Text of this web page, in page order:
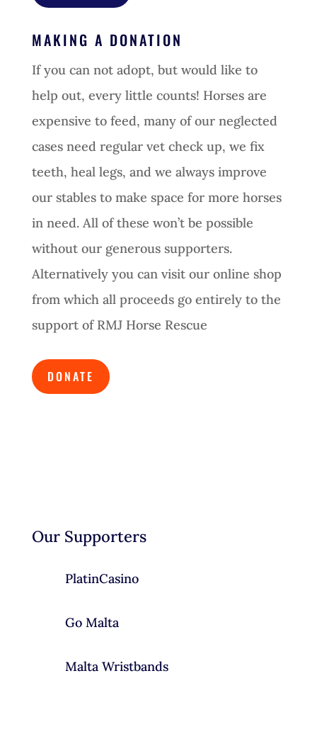
MAKING A DONATION
If you can not adopt, but would like to
help out, every little counts! Horses are
expensive to feed, many of our neglected
cases need regular vet check up, we fix
teeth, heal legs, and we always improve
our stables to make space for more horses
in need. All of these won’t be possible
without our generous supporters.
Alternatively you can visit our online shop
from which all proceeds go entirely to the
support of RMJ Horse Rescue
DONATE
Our Supporters
PlatinCasino
Go Malta
Malta Wristbands